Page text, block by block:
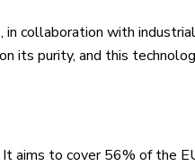
in collaboration with
its purity, and this
aims to cover 56% of the